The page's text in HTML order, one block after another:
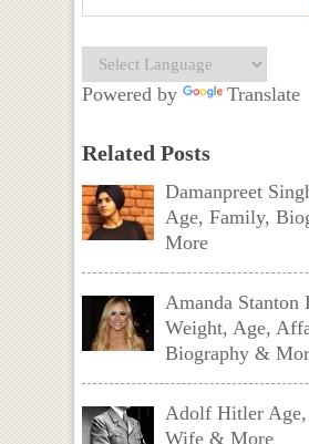
Powered by Translate
Related Posts
Damanpreet
Age, Family,
More
Amanda Stanton
Weight, Age,
Biography &
Adolf Hitler Age,
Wife & More